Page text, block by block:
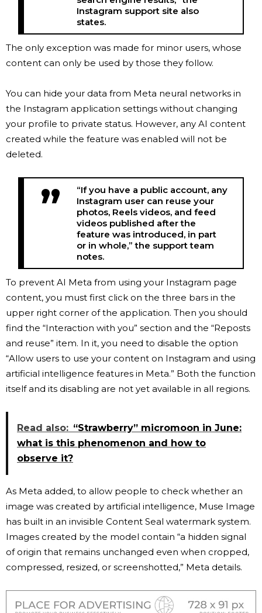
Instagram support site also
states.
The only exception was made for minor users, whose
content can only be used by those they follow.
You can hide your data from Meta neural networks in
the Instagram application settings without changing
your profile to private status. However, any AI content
created while the feature was enabled will not be
deleted.
“If you have a public account, any
Instagram user can reuse your
photos, Reels videos, and feed
videos published after the
feature was introduced, in part
or in whole,” the support team
notes.
To prevent AI Meta from using your Instagram page
content, you must first click on the three bars in the
upper right corner of the application. Then you should
find the “Interaction with you” section and the “Reposts
and reuse” item. In it, you need to disable the option
“Allow users to use your content on Instagram and using
artificial intelligence features in Meta.” Both the function
itself and its disabling are not yet available in all regions.
Read also: “Strawberry” micromoon in June:
what is this phenomenon and how to
observe it?
As Meta added, to allow people to check whether an
image was created by artificial intelligence, Muse Image
has built in an invisible Content Seal watermark system.
Images created by the model contain “a hidden signal
of origin that remains unchanged even when cropped,
compressed, resized, or screenshotted,” Meta details.